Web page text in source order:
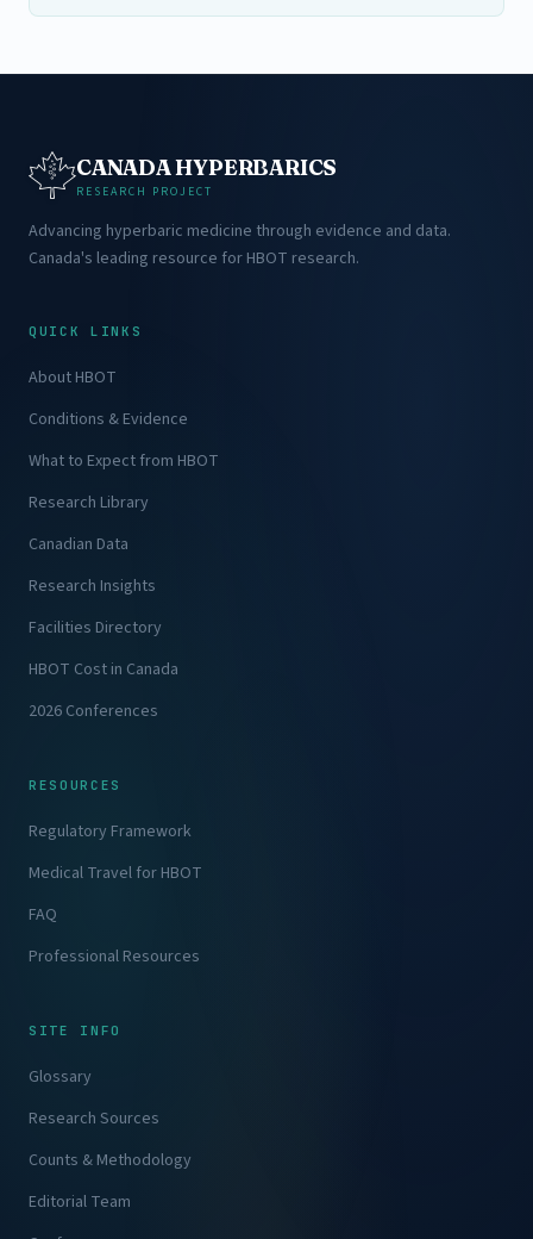
CANADA HYPERBARICS
RESEARCH PROJECT
Advancing hyperbaric medicine through evidence and data.
Canada's leading resource for HBOT research.
QUICK LINKS
About HBOT
Conditions & Evidence
What to Expect from HBOT
Research Library
Canadian Data
Research Insights
Facilities Directory
HBOT Cost in Canada
2026 Conferences
RESOURCES
Regulatory Framework
Medical Travel for HBOT
FAQ
Professional Resources
SITE INFO
Glossary
Research Sources
Counts & Methodology
Editorial Team